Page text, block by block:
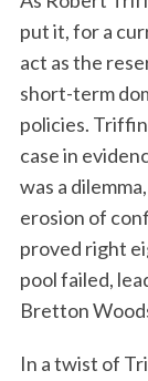
put it, for a
act as the
short-term
policies.
case in
was a
erosion of
proved right
pool failed,
Bretton
In a twist of